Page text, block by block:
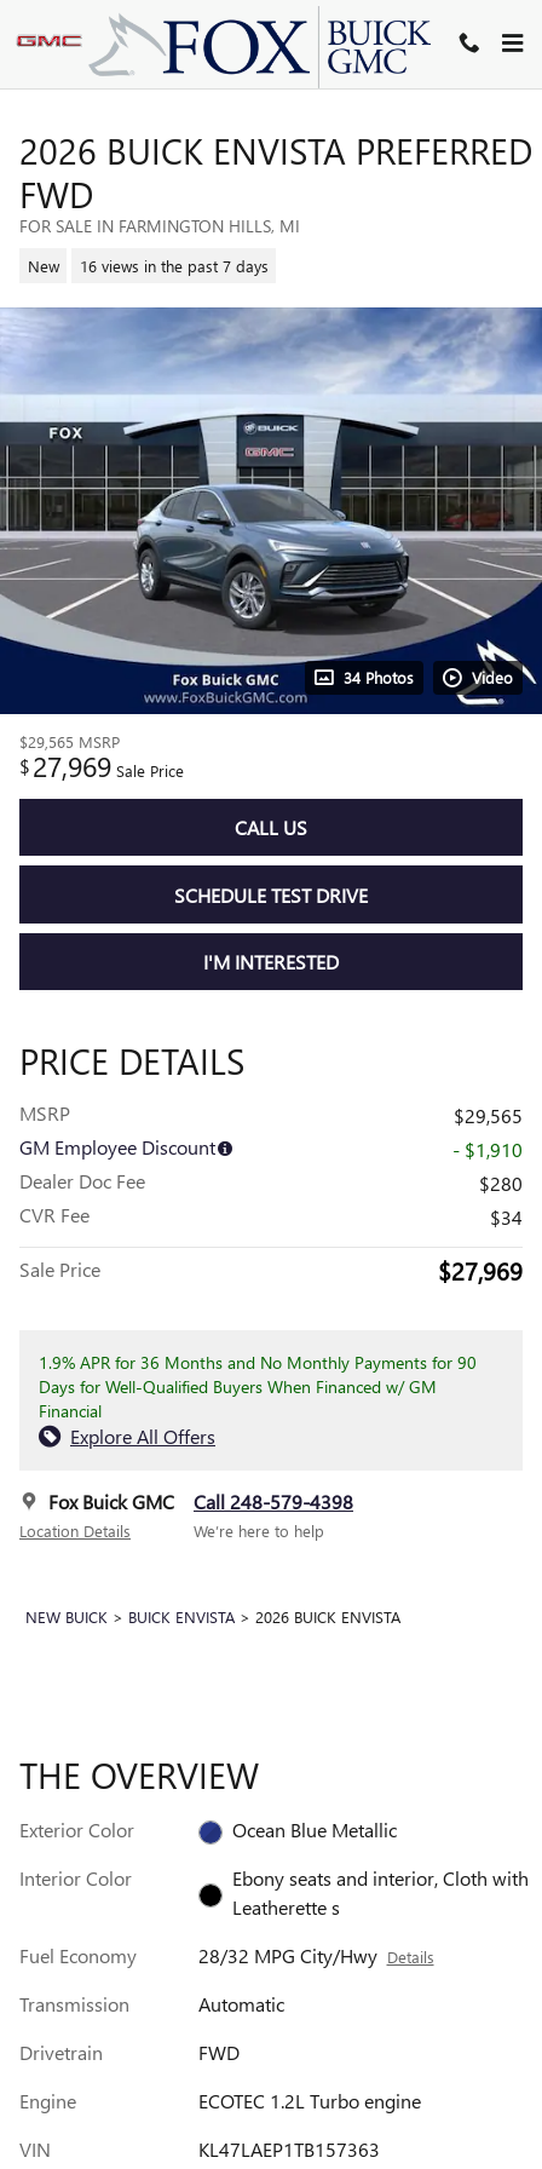
Skip to main content
2026 BUICK ENVISTA PREFERRED
FWD
FOR SALE IN FARMINGTON HILLS, MI
New 16 views in the past 7 days
34 Photos Video
$29,565 MSRP
$27,969 Sale Price
CALL US
SCHEDULE TEST DRIVE
I'M INTERESTED
PRICE DETAILS
MSRP
$29,565
GM Employee Discount
- $1,910
Dealer Doc Fee
$280
CVR Fee
$34
Sale Price $27,969
1.9% APR for 36 Months and No Monthly Payments for 90
Days for Well-Qualified Buyers When Financed w/ GM
Financial
Explore All Offers
Fox Buick GMC
Location Details
Call 248-579-4398
We’re here to help
NEW BUICK > BUICK ENVISTA > 2026 BUICK ENVISTA
THE OVERVIEW
Exterior Color
Ocean Blue Metallic
Interior Color
Ebony seats and interior, Cloth with
Leatherette s
Fuel Economy
28/32 MPG City/Hwy Details
Transmission
Automatic
Drivetrain
FWD
Engine
ECOTEC 1.2L Turbo engine
VIN
KL47LAEP1TB157363